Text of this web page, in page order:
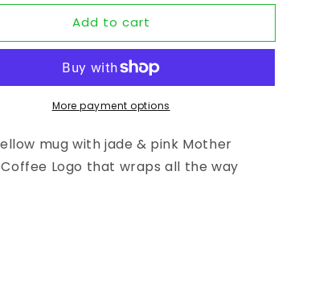
Add to cart
More payment options
mug with jade & pink Mother
Logo that wraps all the way